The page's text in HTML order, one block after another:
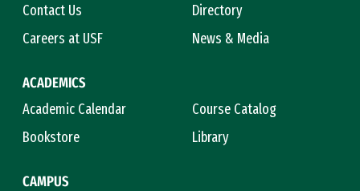
Contact Us
Directory
Careers at USF
News & Media
ACADEMICS
Academic Calendar
Course Catalog
Bookstore
Library
CAMPUS